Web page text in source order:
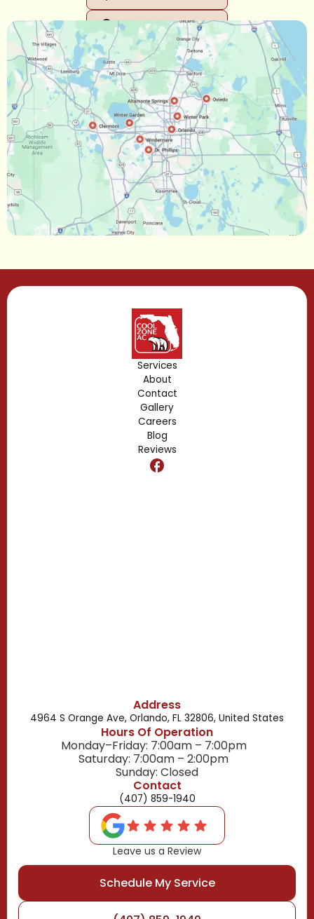
Orlando, FL
Ocoee, FL
Oakland, FL
Narcoossee, FL
Maitland, FL
Longwood, FL
Lake Mary, FL
Gotha, FL
Geneva, FL
Forest City, FL
Fern Park, FL
Edgewood, FL
Dr. Phillips, FL
Services
About
Contact
Gallery
Careers
Blog
Reviews
Address
4964 S Orange Ave, Orlando, FL 32806, United States
Hours Of Operation
Monday–Friday: 7:00am – 7:00pm
Saturday: 7:00am – 2:00pm
Sunday: Closed
Contact
(407) 859-1940
Leave us a Review
Schedule My Service